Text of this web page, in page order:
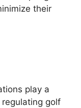
their
play a
golf